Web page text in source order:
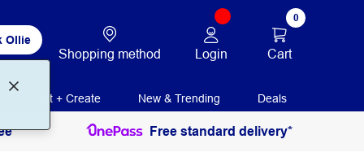
Ollie
Shopping method Login
0
Cart
Print + Create New & Trending Deals
Free standard delivery*